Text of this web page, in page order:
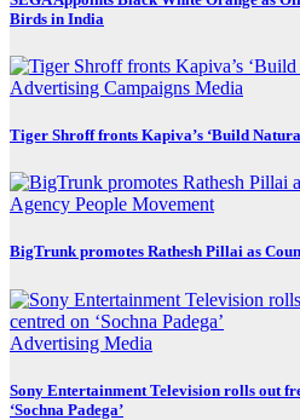
Birds in India
Advertising Campaigns Media
Tiger Shroff fronts Kapiva’s ‘Build
Agency People Movement
BigTrunk promotes Rathesh Pillai as
Advertising Media
Sony Entertainment Television rolls out
‘Sochna Padega’